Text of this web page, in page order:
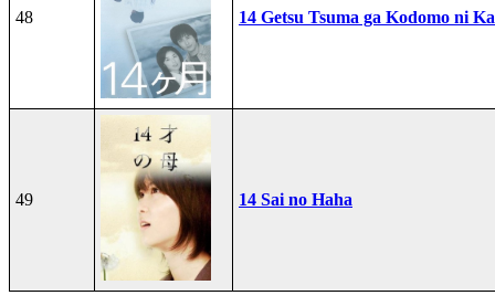
48 14 Getsu Tsuma ga Kodomo ni
49 14 Sai no Haha